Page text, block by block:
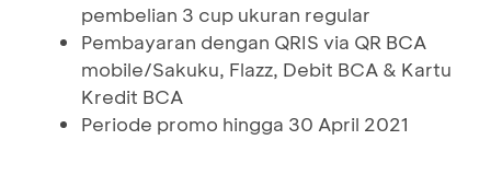
pembelian 3 cup ukuran regular
Pembayaran dengan QRIS via QR BCA
mobile/Sakuku, Flazz, Debit BCA & Kartu
Kredit BCA
Periode promo hingga 30 April 2021